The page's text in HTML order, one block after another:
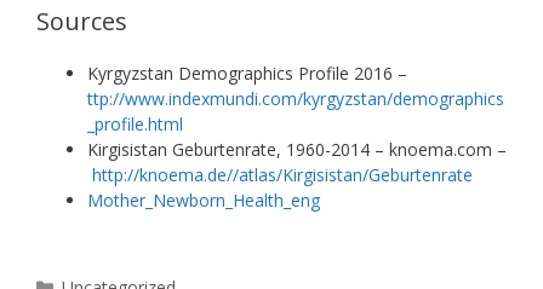
Sources
Kyrgyzstan Demographics Profile 2016 –
ttp://www.indexmundi.com/kyrgyzstan/demographics
_profile.html
Kirgisistan Geburtenrate, 1960-2014 – knoema.com –
http://knoema.de//atlas/Kirgisistan/Geburtenrate
Mother_Newborn_Health_eng
Categories